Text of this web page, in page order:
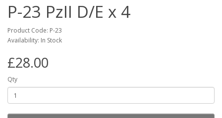
P-23 PzII D/E x 4
Product Code: P-23
Availability: In Stock
£28.00
Qty